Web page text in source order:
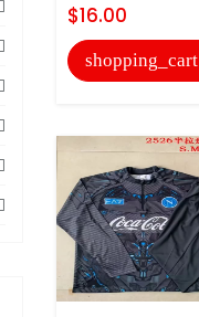
$16.00
shopping_cart